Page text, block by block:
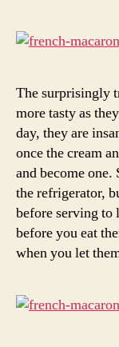
The surprisingly
more tasty as
day, they are
once the cream
and become
the refrigerator,
before serving to
before you eat
when you let